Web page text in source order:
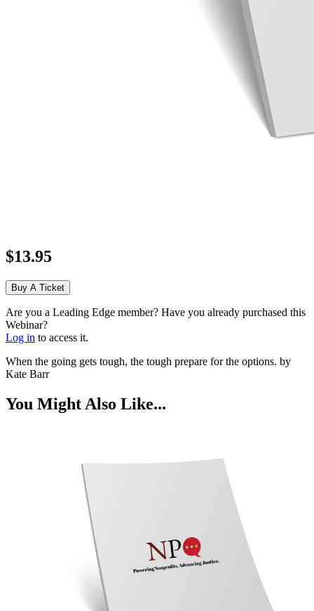
$13.95
Buy A Ticket
Are you a Leading Edge member? Have you already purchased this
Webinar?
Log in to access it.
When the going gets tough, the tough prepare for the options. by
Kate Barr
You Might Also Like...